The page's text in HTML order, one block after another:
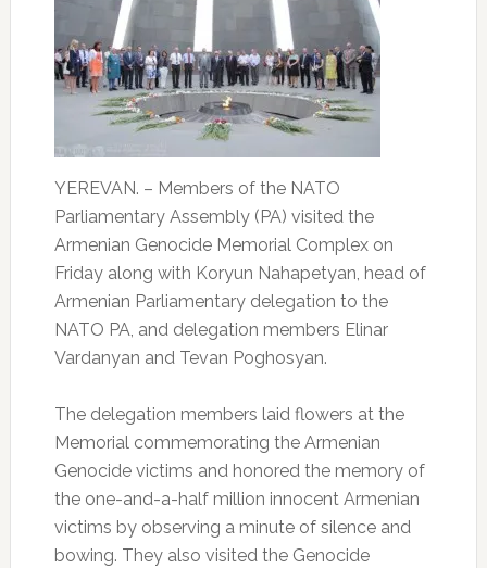
YEREVAN. – Members of the NATO
Parliamentary Assembly (PA) visited the
Armenian Genocide Memorial Complex on
Friday along with Koryun Nahapetyan, head of
Armenian Parliamentary delegation to the
NATO PA, and delegation members Elinar
Vardanyan and Tevan Poghosyan.
The delegation members laid flowers at the
Memorial commemorating the Armenian
Genocide victims and honored the memory of
the one-and-a-half million innocent Armenian
victims by observing a minute of silence and
bowing. They also visited the Genocide